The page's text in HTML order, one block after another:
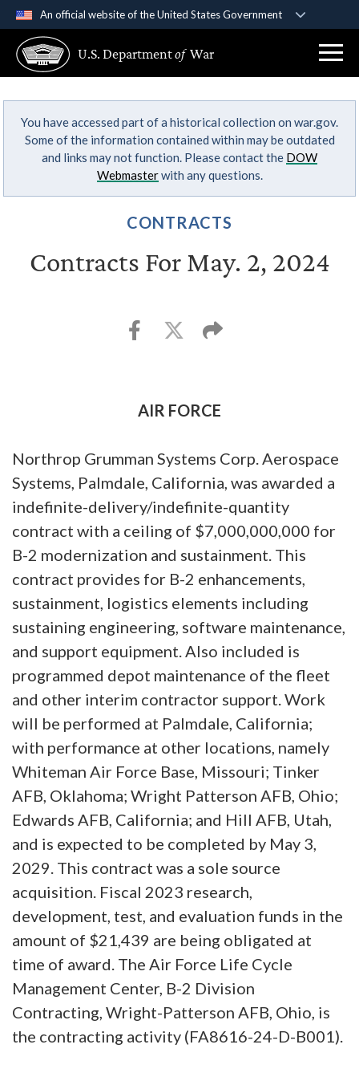
An official website of the United States Government
A .govwebsite belongs to an official government
organization in the United States.
Secure .gov websites use HTTPS
Alock ( )orhttps://means you’ve safely
connected to the .gov website. Share sensitive
U.S. Departmentof War
You have accessed part of a historical collection on war.gov.
Some of the information contained within may be outdated
and links may not function. Please contact the DOW
Webmasterwith any questions.
CONTRACTS
Contracts For May. 2, 2024
AIR FORCE
Northrop Grumman Systems Corp. Aerospace
Systems, Palmdale, California, was awarded a
indefinite-delivery/indefinite-quantity
contract with a ceiling of $7,000,000,000 for
B-2 modernization and sustainment. This
contract provides for B-2 enhancements,
sustainment, logistics elements including
sustaining engineering, software maintenance,
and support equipment. Also included is
programmed depot maintenance of the fleet
and other interim contractor support. Work
will be performed at Palmdale, California;
with performance at other locations, namely
Whiteman Air Force Base, Missouri; Tinker
AFB, Oklahoma; Wright Patterson AFB, Ohio;
Edwards AFB, California; and Hill AFB, Utah,
and is expected to be completed by May 3,
2029. This contract was a sole source
acquisition. Fiscal 2023 research,
development, test, and evaluation funds in the
amount of $21,439 are being obligated at
time of award. The Air Force Life Cycle
Management Center, B-2 Division
Contracting, Wright-Patterson AFB, Ohio, is
the contracting activity (FA8616-24-D-B001).